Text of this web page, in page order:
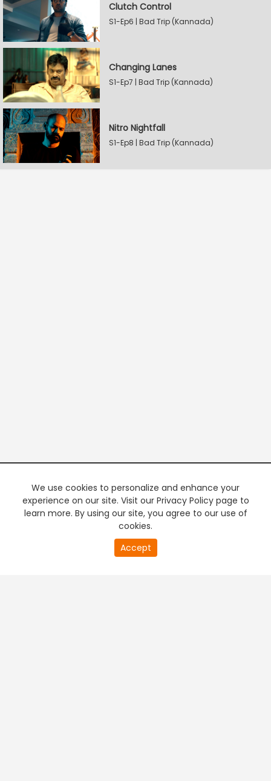
Clutch Control
S1-Ep6 | Bad Trip (Kannada)
Changing Lanes
S1-Ep7 | Bad Trip (Kannada)
Nitro Nightfall
S1-Ep8 | Bad Trip (Kannada)
We use cookies to personalize and enhance your
experience on our site. Visit our Privacy Policy page to
learn more. By using our site, you agree to our use of
cookies.
Accept